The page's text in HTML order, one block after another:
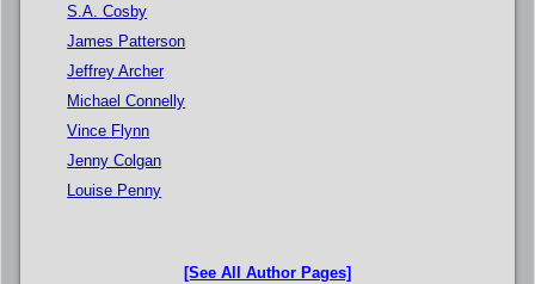
S.A. Cosby
James Patterson
Jeffrey Archer
Michael Connelly
Vince Flynn
Jenny Colgan
Louise Penny
[See All Author Pages]